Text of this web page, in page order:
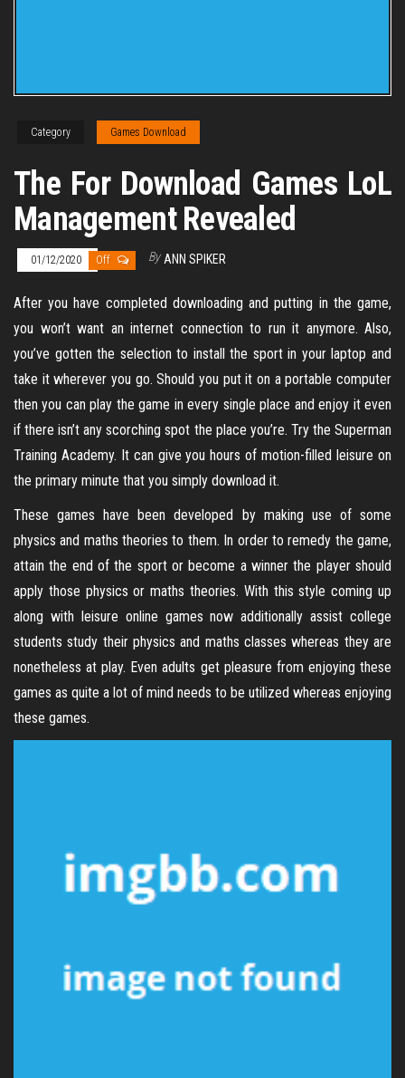
Category Games Download
The For Download Games LoL
Management Revealed
01/12/2020 Off By ANN SPIKER
After you have completed downloading and putting in the game,
you won’t want an internet connection to run it anymore. Also,
you’ve gotten the selection to install the sport in your laptop and
take it wherever you go. Should you put it on a portable computer
then you can play the game in every single place and enjoy it even
if there isn’t any scorching spot the place you’re. Try the Superman
Training Academy. It can give you hours of motion-filled leisure on
the primary minute that you simply download it.
These games have been developed by making use of some
physics and maths theories to them. In order to remedy the game,
attain the end of the sport or become a winner the player should
apply those physics or maths theories. With this style coming up
along with leisure online games now additionally assist college
students study their physics and maths classes whereas they are
nonetheless at play. Even adults get pleasure from enjoying these
games as quite a lot of mind needs to be utilized whereas enjoying
these games.